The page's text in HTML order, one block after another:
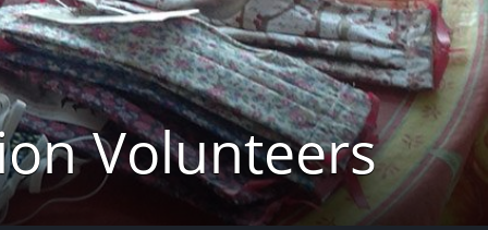
Volunteers